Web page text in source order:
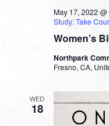
Women’s
May 17, 2022
Study: Take
Northpark
Fresno, CA,
WED
18